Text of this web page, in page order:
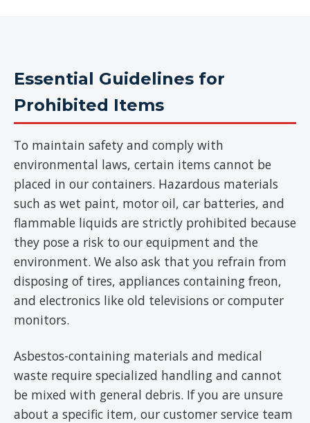
Essential Guidelines for
Prohibited Items
To maintain safety and comply with
environmental laws, certain items cannot be
placed in our containers. Hazardous materials
such as wet paint, motor oil, car batteries, and
flammable liquids are strictly prohibited because
they pose a risk to our equipment and the
environment. We also ask that you refrain from
disposing of tires, appliances containing freon,
and electronics like old televisions or computer
monitors.
Asbestos-containing materials and medical
waste require specialized handling and cannot
be mixed with general debris. If you are unsure
about a specific item, our customer service team